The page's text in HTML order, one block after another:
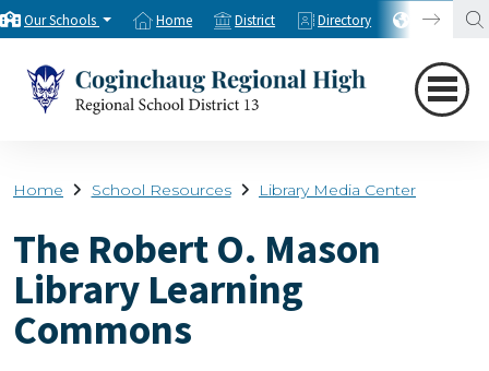
Our Schools Home District Directory Translate
Home School Resources Library Media Center
The Robert O. Mason
Library Learning
Commons